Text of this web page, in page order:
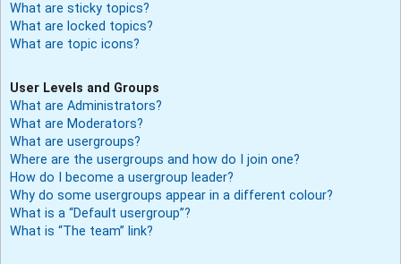
What are sticky topics?
What are locked topics?
What are topic icons?
User Levels and Groups
What are Administrators?
What are Moderators?
What are usergroups?
Where are the usergroups and how do I join one?
How do I become a usergroup leader?
Why do some usergroups appear in a different colour?
What is a “Default usergroup”?
What is “The team” link?